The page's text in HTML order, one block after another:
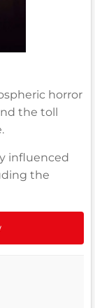
horror
the toll
influenced
the